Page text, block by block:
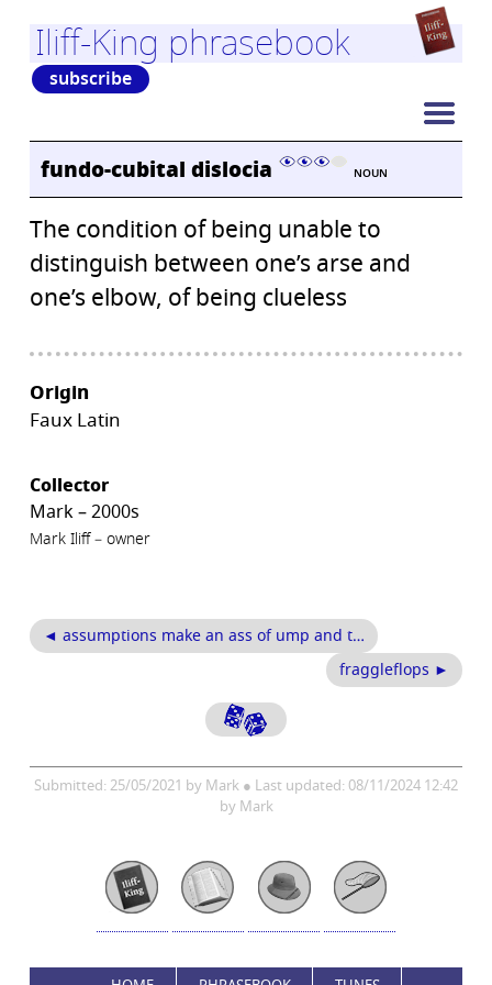
Iliff-King phrasebook
subscribe
fundo-cubital dislocia NOUN
The condition of being unable to
distinguish between one’s arse and
one’s elbow, of being clueless
Origin
Faux Latin
Collector
Mark – 2000s
Mark Iliff – owner
◄ assumptions make an ass of ump and t…
fraggleflops ►
Submitted: 25/05/2021 by Mark ● Last updated: 08/11/2024 12:42
by Mark